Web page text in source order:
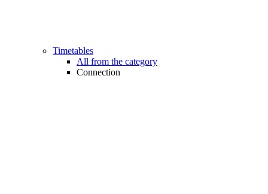
Timetables
All from the category
Connection